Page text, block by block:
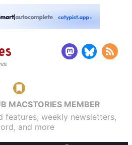
MACSTORIES MEMBER
features, weekly newsletters,
and more